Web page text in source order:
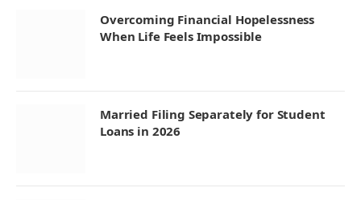
Overcoming Financial Hopelessness
When Life Feels Impossible
Married Filing Separately for Student
Loans in 2026